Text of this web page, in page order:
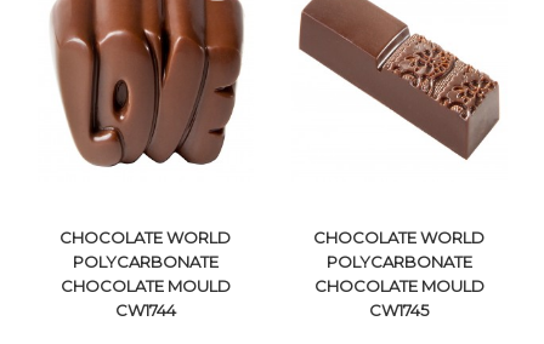
VIEW DETAILS VIEW DETAILS
CHOCOLATE WORLD
POLYCARBONATE
CHOCOLATE MOULD
CW1744
CHOCOLATE WORLD
POLYCARBONATE
CHOCOLATE MOULD
CW1745